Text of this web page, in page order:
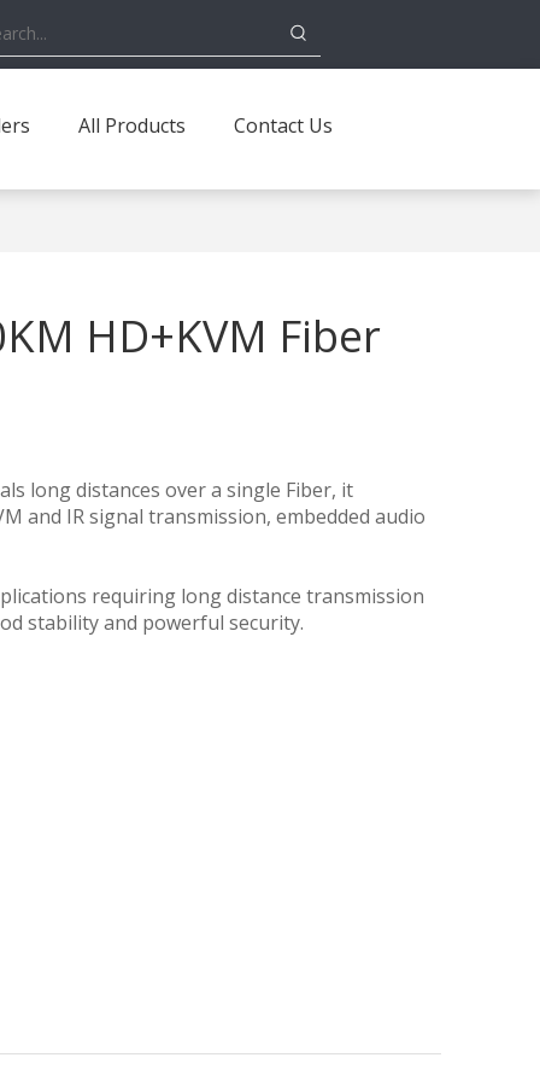
All Products Contact Us
HD+KVM Fiber
long distances over a single Fiber, it
and IR signal transmission, embedded audio
requiring long distance transmission
stability and powerful security.